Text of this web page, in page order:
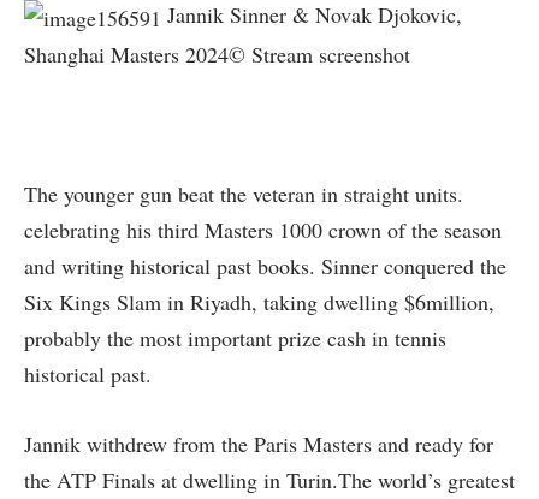
Jannik Sinner & Novak Djokovic,
Shanghai Masters 2024© Stream screenshot
The younger gun beat the veteran in straight units.
celebrating his third Masters 1000 crown of the season
and writing historical past books. Sinner conquered the
Six Kings Slam in Riyadh, taking dwelling $6million,
probably the most important prize cash in tennis
historical past.
Jannik withdrew from the Paris Masters and ready for
the ATP Finals at dwelling in Turin.The world’s greatest